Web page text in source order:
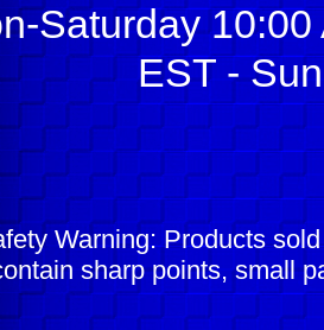
Saturday
EST -
Warning: Products
sharp points, small